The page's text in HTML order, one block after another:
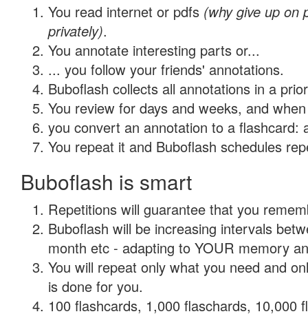
You read internet or pdfs (why give up on
privately).
You annotate interesting parts or...
... you follow your friends' annotations.
Buboflash collects all annotations in a
You review for days and weeks, and
you convert an annotation to a flashcard:
You repeat it and Buboflash schedules
Buboflash is smart
Repetitions will guarantee that you
Buboflash will be increasing intervals
month etc - adapting to YOUR memory
You will repeat only what you need and
is done for you.
100 flashcards, 1,000 flaschards, 10,000